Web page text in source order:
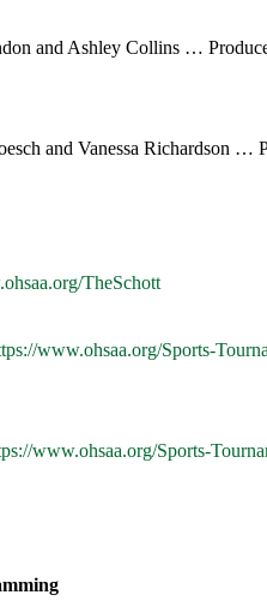
and Ashley Collins …
and Vanessa Richardson …
TheSchott
www.ohsaa.org/Sports-
www.ohsaa.org/Sports-